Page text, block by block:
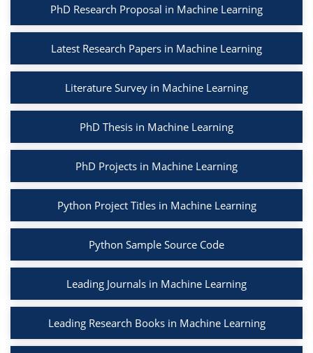
PhD Research Proposal in Machine Learning
Latest Research Papers in Machine Learning
Literature Survey in Machine Learning
PhD Thesis in Machine Learning
PhD Projects in Machine Learning
Python Project Titles in Machine Learning
Python Sample Source Code
Leading Journals in Machine Learning
Leading Research Books in Machine Learning